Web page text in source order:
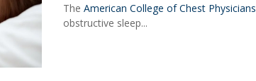
TheAmerican College of Chest Physicians
obstructive sleep...